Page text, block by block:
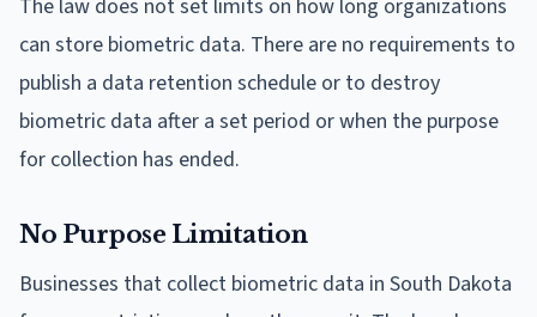
The law does not set limits on how long organizations
can store biometric data. There are no requirements to
publish a data retention schedule or to destroy
biometric data after a set period or when the purpose
for collection has ended.
No Purpose Limitation
Businesses that collect biometric data in South Dakota